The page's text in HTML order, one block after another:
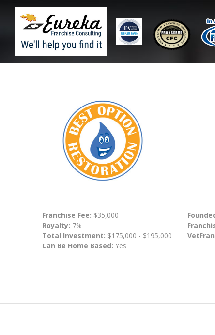
Franchise Fee: $35,000
Royalty: 7%
Total Investment: $175,000 - $195,000
Can Be Home Based: Yes